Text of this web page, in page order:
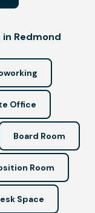
Redmond
Office
Board Room
Room
Space